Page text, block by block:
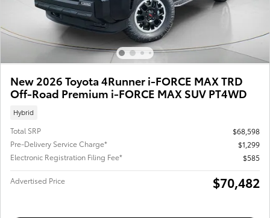
New 2026 Toyota 4Runner i-FORCE MAX TRD
Off-Road Premium i-FORCE MAX SUV PT4WD
Hybrid
Total SRP
$68,598
Pre-Delivery Service Charge*
$1,299
Electronic Registration Filing Fee*
$585
Advertised Price $70,482